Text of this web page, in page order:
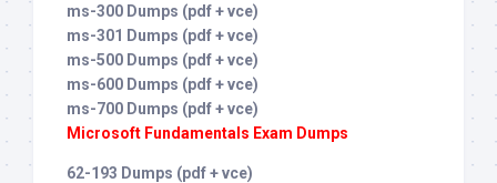
ms-300 Dumps (pdf + vce)
ms-301 Dumps (pdf + vce)
ms-500 Dumps (pdf + vce)
ms-600 Dumps (pdf + vce)
ms-700 Dumps (pdf + vce)
Microsoft Fundamentals Exam Dumps
62-193 Dumps (pdf + vce)